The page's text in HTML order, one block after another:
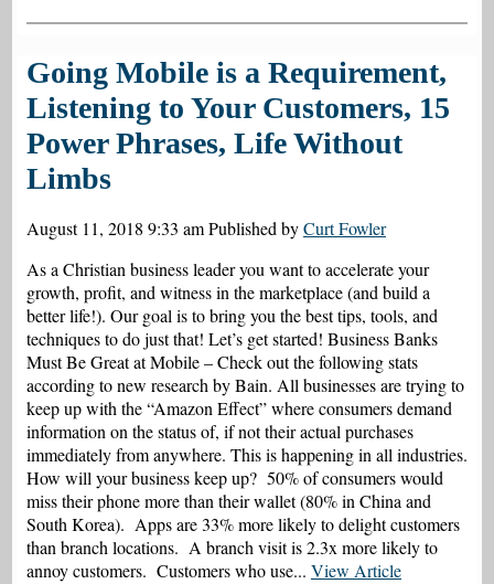
Going Mobile is a Requirement,
Listening to Your Customers, 15
Power Phrases, Life Without
Limbs
August 11, 2018 9:33 amPublished byCurt Fowler
As a Christian business leader you want to accelerate your
growth, profit, and witness in the marketplace (and build a
better life!). Our goal is to bring you the best tips, tools, and
techniques to do just that! Let’s get started! Business Banks
Must Be Great at Mobile – Check out the following stats
according to new research by Bain. All businesses are trying to
keep up with the “Amazon Effect” where consumers demand
information on the status of, if not their actual purchases
immediately from anywhere. This is happening in all industries.
How will your business keep up? 50% of consumers would
miss their phone more than their wallet (80% in China and
South Korea). Apps are 33% more likely to delight customers
than branch locations. A branch visit is 2.3x more likely to
annoy customers. Customers who use... View Article